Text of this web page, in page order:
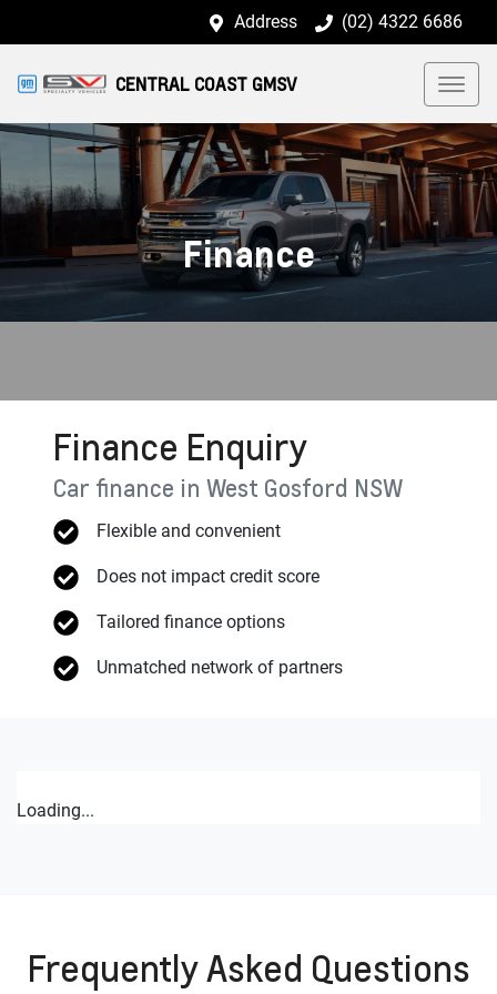
Address (02) 4322 6686
CENTRAL COAST GMSV
Finance
Finance Enquiry
Car finance in West Gosford NSW
Flexible and convenient
Does not impact credit score
Tailored finance options
Unmatched network of partners
Loading...
Frequently Asked Questions